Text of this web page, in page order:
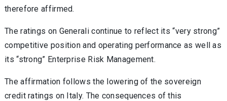
therefore affirmed.
The ratings on Generali continue to reflect its “very strong”
competitive position and operating performance as well as
its “strong” Enterprise Risk Management.
The affirmation follows the lowering of the sovereign
credit ratings on Italy. The consequences of this